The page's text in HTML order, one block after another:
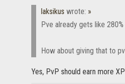
laksikus wrote: »
Pve already gets like
How about giving that to
Yes, PvP should earn more